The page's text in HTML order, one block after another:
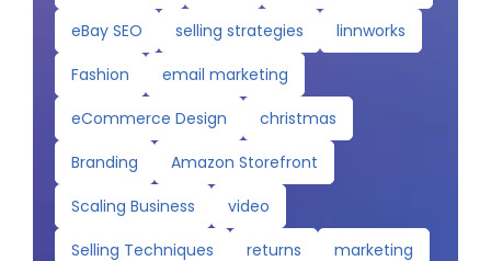
eBay SEO
selling strategies
linnworks
Fashion
email marketing
eCommerce Design
christmas
Branding
Amazon Storefront
Scaling Business
video
Selling Techniques
returns
marketing